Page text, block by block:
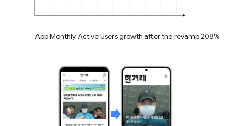
208% App Monthly Active Users growth after the revamp